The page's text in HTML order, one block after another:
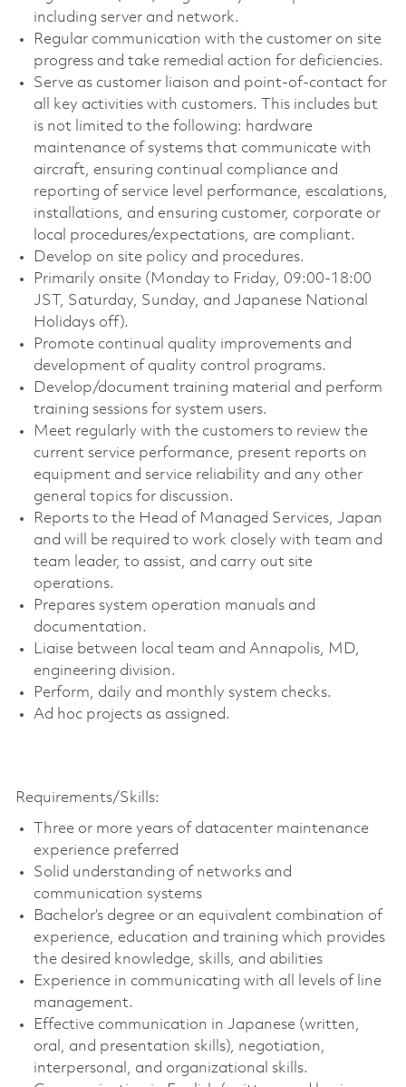
including server and network.
Regular communication with the customer on site
progress and take remedial action for deficiencies.
Serve as customer liaison and point-of-contact for
all key activities with customers. This includes but
is not limited to the following: hardware
maintenance of systems that communicate with
aircraft, ensuring continual compliance and
reporting of service level performance, escalations,
installations, and ensuring customer, corporate or
local procedures/expectations, are compliant.
Develop on site policy and procedures.
Primarily onsite (Monday to Friday, 09:00-18:00
JST, Saturday, Sunday, and Japanese National
Holidays off).
Promote continual quality improvements and
development of quality control programs.
Develop/document training material and perform
training sessions for system users.
Meet regularly with the customers to review the
current service performance, present reports on
equipment and service reliability and any other
general topics for discussion.
Reports to the Head of Managed Services, Japan
and will be required to work closely with team and
team leader, to assist, and carry out site
operations.
Prepares system operation manuals and
documentation.
Liaise between local team and Annapolis, MD,
engineering division.
Perform, daily and monthly system checks.
Ad hoc projects as assigned.
Requirements/Skills:
Three or more years of datacenter maintenance
experience preferred
Solid understanding of networks and
communication systems
Bachelor’s degree or an equivalent combination of
experience, education and training which provides
the desired knowledge, skills, and abilities
Experience in communicating with all levels of line
management.
Effective communication in Japanese (written,
oral, and presentation skills), negotiation,
interpersonal, and organizational skills.